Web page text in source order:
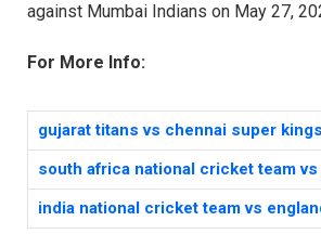
against Mumbai Indians on May 27,
For More Info:
gujarat titans vs chennai super
south africa national cricket team
india national cricket team vs